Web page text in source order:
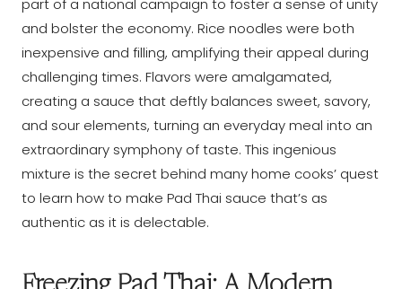
and bolster the economy. Rice noodles were both
inexpensive and filling, amplifying their appeal during
challenging times. Flavors were amalgamated,
creating a sauce that deftly balances sweet, savory,
and sour elements, turning an everyday meal into an
extraordinary symphony of taste. This ingenious
mixture is the secret behind many home cooks’ quest
to learn how to make Pad Thai sauce that’s as
authentic as it is delectable.